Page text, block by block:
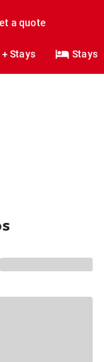
a quote
Stays Stays